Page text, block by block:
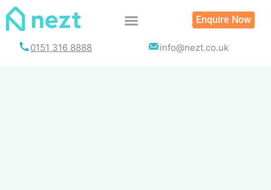
Skip
Enquire Now
0151 316 8888 info@nezt.co.uk